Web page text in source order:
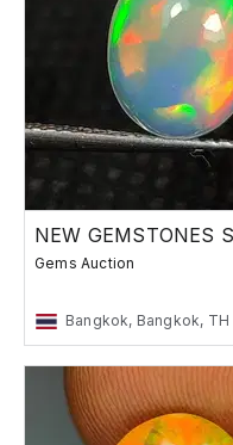
Gems Auction
Bangkok, Bangkok, TH